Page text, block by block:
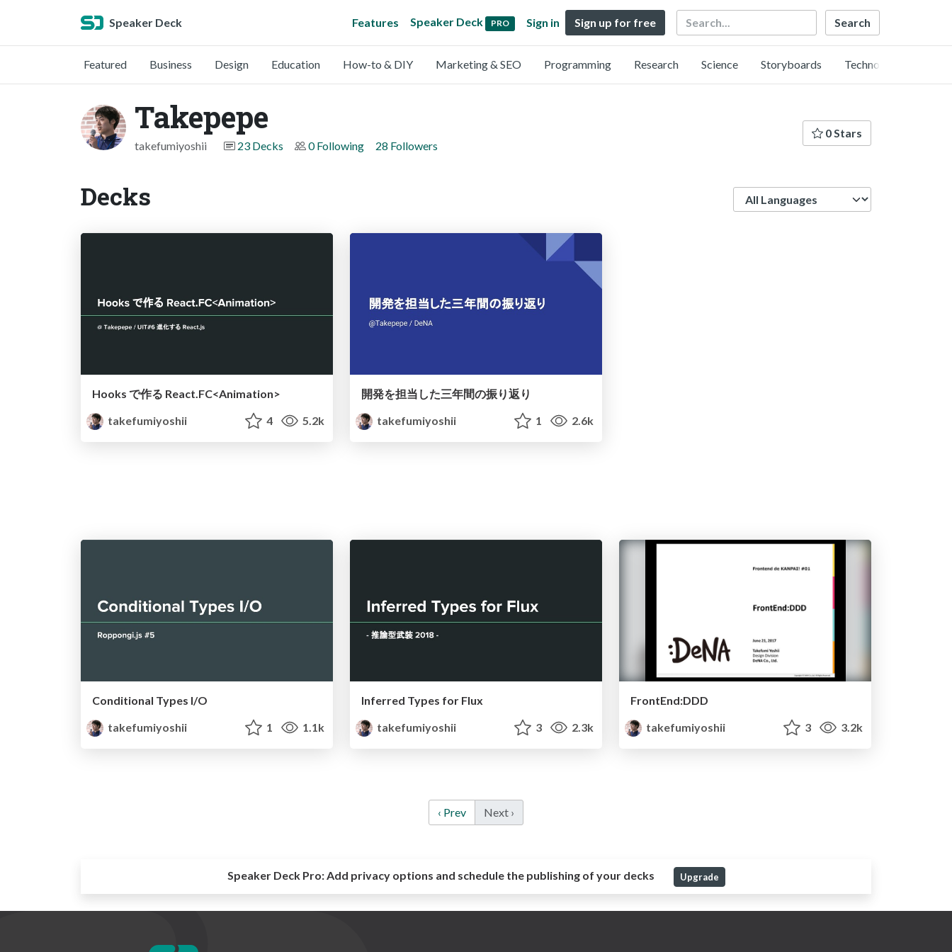
Speaker Deck Features Speaker Deck PRO Sign in Sign up for free Search
Featured Business Design Education How-to & DIY Marketing & SEO Programming Research Science Storyboards Technology
Takepepe
takefumiyoshii 23 Decks 0 Following 28 Followers
0 Stars
Decks
Hooks で作る React.FC<Animation>
takefumiyoshii
4 5.2k
開発を担当した三年間の振り返り
takefumiyoshii
1 2.6k
Conditional Types I/O
takefumiyoshii
1 1.1k
Inferred Types for Flux
takefumiyoshii
3 2.3k
FrontEnd:DDD
takefumiyoshii
3 3.2k
‹ Prev Next ›
Speaker Deck Pro:Add privacy options and schedule the publishing of your decks Upgrade